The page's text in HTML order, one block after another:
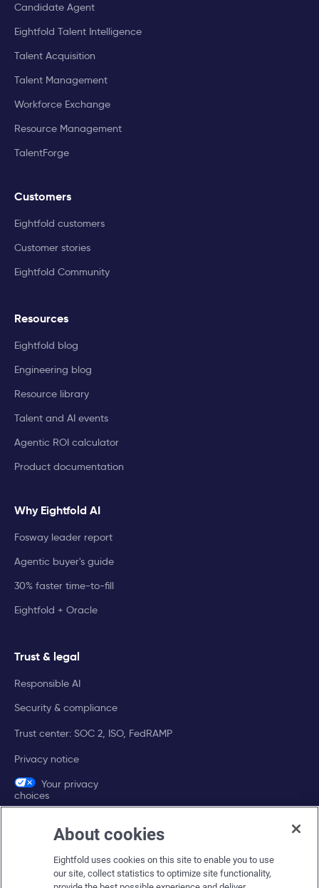
Candidate Agent
Eightfold Talent Intelligence
Talent Acquisition
Talent Management
Workforce Exchange
Resource Management
TalentForge
Customers
Eightfold customers
Customer stories
Eightfold Community
Resources
Eightfold blog
Engineering blog
Resource library
Talent and AI events
Agentic ROI calculator
Product documentation
Why Eightfold AI
Fosway leader report
Agentic buyer's guide
30% faster time-to-fill
Eightfold + Oracle
Trust & legal
Responsible AI
Security & compliance
Trust center: SOC 2, ISO, FedRAMP
Privacy notice
Your privacy
choices
Company
About Eightfold
About cookies
Eightfold uses cookies on this site to enable you to use
our site, collect statistics to optimize site functionality,